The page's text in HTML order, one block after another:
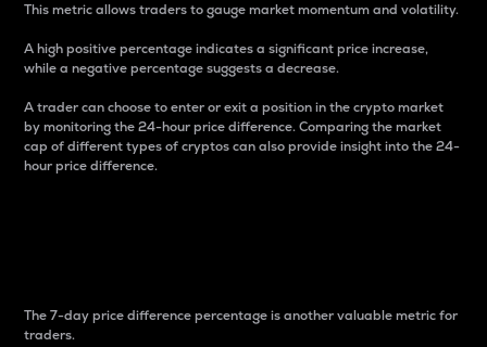
This metric allows traders to gauge market momentum and volatility.
A high positive percentage indicates a significant price increase,
while a negative percentage suggests a decrease.
A trader can choose to enter or exit a position in the crypto market
by monitoring the 24-hour price difference. Comparing the market
cap of different types of cryptos can also provide insight into the 24-
hour price difference.
The 7-day price difference percentage is another valuable metric for
traders.